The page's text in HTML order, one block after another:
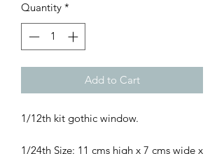
Quantity *
Add to Cart
1/12th kit gothic window.
1/24th Size: 11 cms high x 7 cms wide x